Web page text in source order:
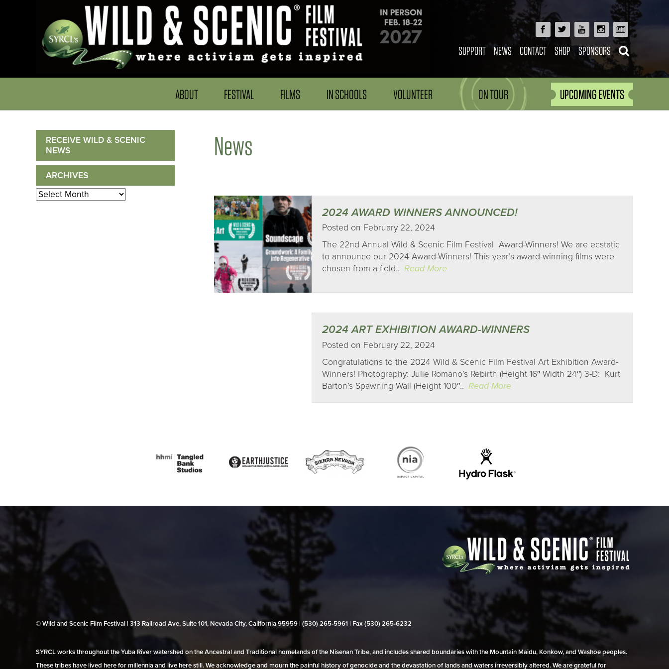
SUPPORT NEWS CONTACT SHOP SPONSORS
ABOUT FESTIVAL FILMS IN SCHOOLS VOLUNTEER ON TOUR UPCOMING EVENTS
News
2024 AWARD WINNERS ANNOUNCED!
Posted on February 22, 2024
The 22nd Annual Wild & Scenic Film Festival Award-Winners! We are ecstatic
to announce our 2024 Award-Winners! This year’s award-winning films were
chosen from a field.. Read More
2024 ART EXHIBITION AWARD-WINNERS
Posted on February 22, 2024
Congratulations to the 2024 Wild & Scenic Film Festival Art Exhibition Award-
Winners! Photography: Julie Romano’s Rebirth (Height 16″ Width 24″) 3-D: Kurt
Barton’s Spawning Wall (Height 100″.. Read More
RECEIVE WILD & SCENIC
NEWS
ARCHIVES
Archives
© Wild and Scenic Film Festival | 313 Railroad Ave, Suite 101, Nevada City, California 95959 | (530) 265‑5961 | Fax (530) 265‑6232
SYRCL works throughout the Yuba River watershed on the Ancestral and Traditional homelands of the Nisenan Tribe, and includes shared boundaries with the Mountain Maidu, Konkow, and Washoe peoples.
These tribes have lived here for millennia and live here still. We acknowledge and mourn the painful history of genocide and the devastation of lands and waters irreversibly altered. We are grateful for